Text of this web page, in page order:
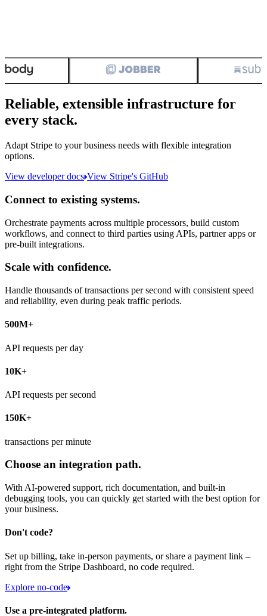
Reliable, extensible infrastructure for
every stack.
Adapt Stripe to your business needs with flexible integration
options.
View developer docs View Stripe's GitHub
Connect to existing systems.
Orchestrate payments across multiple processors, build custom
workflows, and connect to third parties using APIs, partner apps or
pre-built integrations.
Scale with confidence.
Handle thousands of transactions per second with consistent speed
and reliability, even during peak traffic periods.
500M+
API requests per day
10K+
API requests per second
150K+
transactions per minute
Choose an integration path.
With AI-powered support, rich documentation, and built-in
debugging tools, you can quickly get started with the best option for
your business.
Don't code?
Set up billing, take in-person payments, or share a payment link –
right from the Stripe Dashboard, no code required.
Explore no-code
Use a pre-integrated platform.